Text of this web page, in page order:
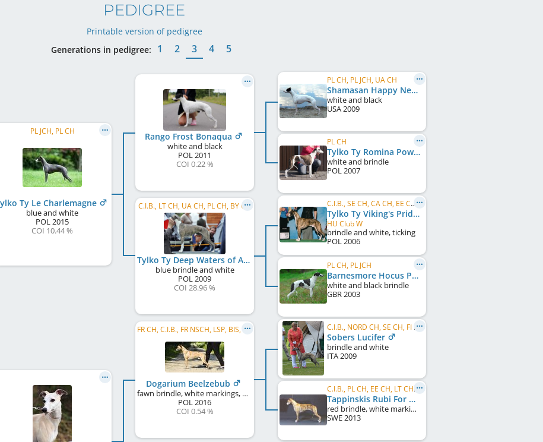
PEDIGREE
Printable version of pedigree
Generations in pedigree:
1 2 3 4 5
PL JCH, PL CH
Ty Le Charlemagne
blue and white
POL2015
COI 10.44 %
Rango Frost Bonaqua
white and black
POL2011
COI 0.22 %
C.I.B., LT CH, UA CH, PL CH, BY CH
Tylko Ty Deep Waters of Anduine
blue brindle and white
POL2009
COI 28.96 %
FR CH, C.I.B., FR NSCH, LSP, BIS, MD CH, BG CH, Tiraspol CH
Dogarium Beelzebub
fawn brindle, white markings, black mask
POL2016
COI 0.54 %
PL CH, PL JCH, UA CH
Shamasan Happy New Year
white and black
USA2009
PL CH
Tylko Ty Romina Power
white and brindle
POL2007
C.I.B., SE CH, CA CH, EE CH, PL CH, PL JCH, Winner Donaueschingen 2010, LT W 2009
Tylko Ty Viking's Pride
HU Club W
brindle and white, ticking
POL2006
PL CH, PL JCH
Barnesmore Hocus Pocus
white and black brindle
GBR2003
C.I.B., NORD CH, SE CH, FI CH, NO CH
Sobers Lucifer
brindle and white
ITA2009
C.I.B., PL CH, EE CH, LT CH, UA CH, MD CH, BG CH, LT JCH, PL JCH, Tiraspol CH
Tappinskis Rubi For Dogarium
red brindle, white markings
SWE2013